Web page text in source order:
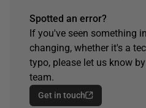
Spotted an error?
If you've seen something
changing, whether it's a
typo, please let us know
team.
Get in touch